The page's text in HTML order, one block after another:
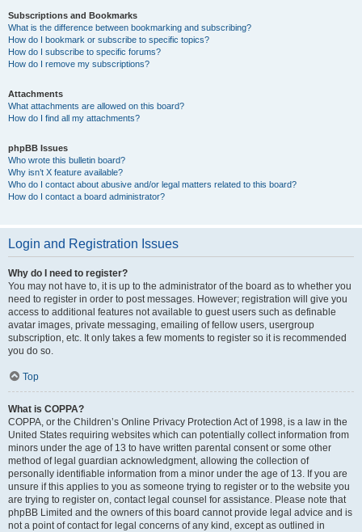
Subscriptions and Bookmarks
What is the difference between bookmarking and subscribing?
How do I bookmark or subscribe to specific topics?
How do I subscribe to specific forums?
How do I remove my subscriptions?
Attachments
What attachments are allowed on this board?
How do I find all my attachments?
phpBB Issues
Who wrote this bulletin board?
Why isn’t X feature available?
Who do I contact about abusive and/or legal matters related to this board?
How do I contact a board administrator?
Login and Registration Issues
Why do I need to register?
You may not have to, it is up to the administrator of the board as to whether you
need to register in order to post messages. However; registration will give you
access to additional features not available to guest users such as definable
avatar images, private messaging, emailing of fellow users, usergroup
subscription, etc. It only takes a few moments to register so it is recommended
you do so.
Top
What is COPPA?
COPPA, or the Children’s Online Privacy Protection Act of 1998, is a law in the
United States requiring websites which can potentially collect information from
minors under the age of 13 to have written parental consent or some other
method of legal guardian acknowledgment, allowing the collection of
personally identifiable information from a minor under the age of 13. If you are
unsure if this applies to you as someone trying to register or to the website you
are trying to register on, contact legal counsel for assistance. Please note that
phpBB Limited and the owners of this board cannot provide legal advice and is
not a point of contact for legal concerns of any kind, except as outlined in